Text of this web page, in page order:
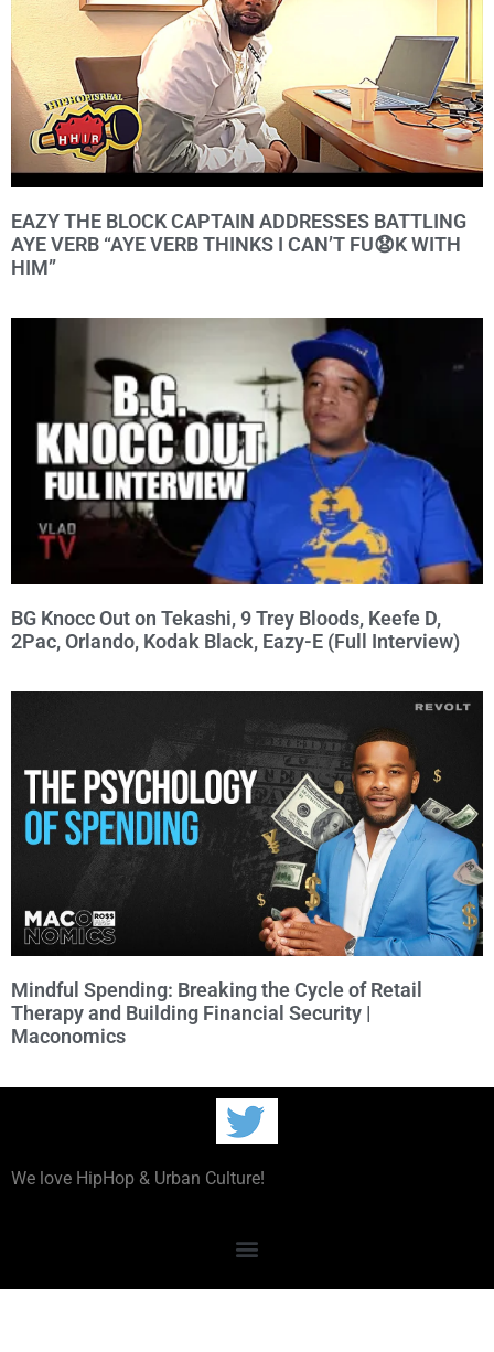
EAZY THE BLOCK CAPTAIN ADDRESSES BATTLING
AYE VERB “AYE VERB THINKS I CAN’T FU😧K WITH
HIM”
BG Knocc Out on Tekashi, 9 Trey Bloods, Keefe D,
2Pac, Orlando, Kodak Black, Eazy-E (Full Interview)
Mindful Spending: Breaking the Cycle of Retail
Therapy and Building Financial Security |
Maconomics
We love HipHop & Urban Culture!